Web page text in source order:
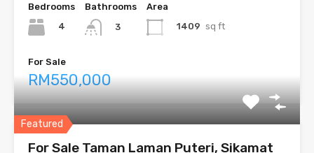
Bedrooms
4
Bathrooms
3
Area
1409 sq ft
For Sale
RM550,000
Featured
For Sale Taman Laman Puteri, Sikamat